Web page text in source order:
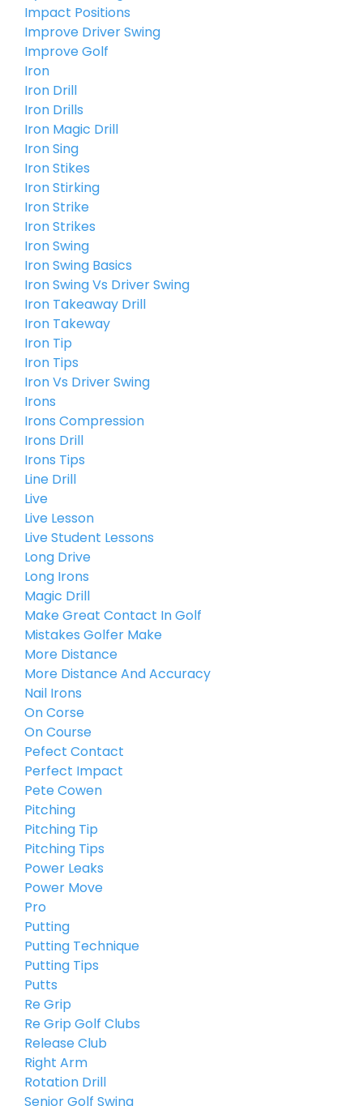
Impact Positions
Improve Driver Swing
Improve Golf
Iron
Iron Drill
Iron Drills
Iron Magic Drill
Iron Sing
Iron Stikes
Iron Stirking
Iron Strike
Iron Strikes
Iron Swing
Iron Swing Basics
Iron Swing Vs Driver Swing
Iron Takeaway Drill
Iron Takeway
Iron Tip
Iron Tips
Iron Vs Driver Swing
Irons
Irons Compression
Irons Drill
Irons Tips
Line Drill
Live
Live Lesson
Live Student Lessons
Long Drive
Long Irons
Magic Drill
Make Great Contact In Golf
Mistakes Golfer Make
More Distance
More Distance And Accuracy
Nail Irons
On Corse
On Course
Pefect Contact
Perfect Impact
Pete Cowen
Pitching
Pitching Tip
Pitching Tips
Power Leaks
Power Move
Pro
Putting
Putting Technique
Putting Tips
Putts
Re Grip
Re Grip Golf Clubs
Release Club
Right Arm
Rotation Drill
Senior Golf Swing